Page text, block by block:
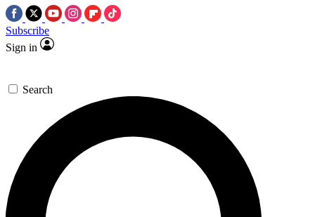
Subscribe
Sign in
Search